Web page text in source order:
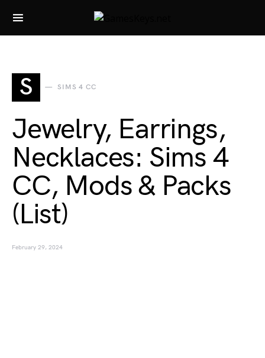
Search for:
S SIMS 4 CC
Jewelry, Earrings,
Necklaces: Sims 4
CC, Mods & Packs
(List)
February 29, 2024